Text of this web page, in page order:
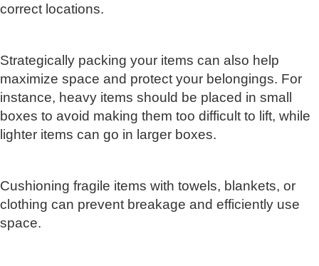
correct locations.
Strategically packing your items can also help
maximize space and protect your belongings. For
instance, heavy items should be placed in small
boxes to avoid making them too difficult to lift, while
lighter items can go in larger boxes.
Cushioning fragile items with towels, blankets, or
clothing can prevent breakage and efficiently use
space.